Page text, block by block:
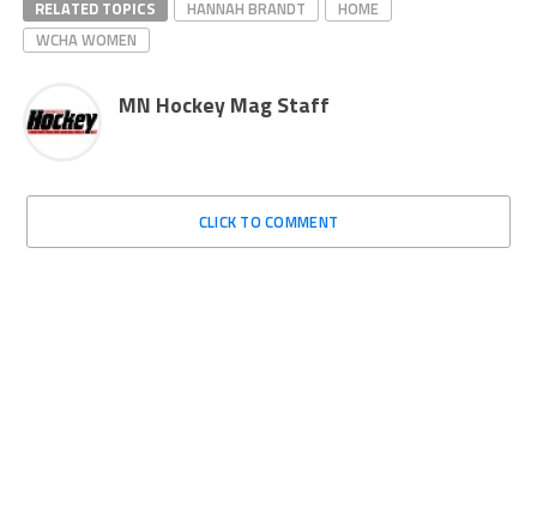
RELATED TOPICS HANNAH BRANDT
HOME
WCHA WOMEN
MN Hockey Mag Staff
CLICK TO COMMENT